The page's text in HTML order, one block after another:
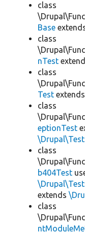
class
Base
class
nTest
class
Test extends
class
eptionTest
class
b404Test
extends
class